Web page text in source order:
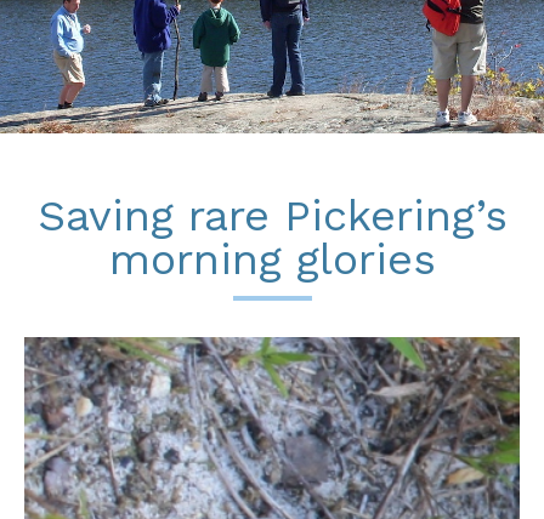
Saving rare Pickering’s
morning glories